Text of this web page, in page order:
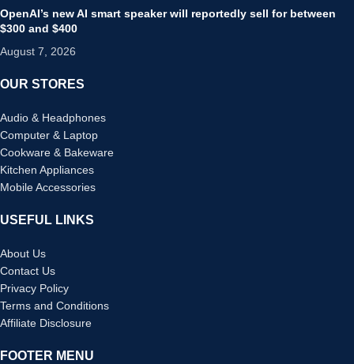
OpenAI’s new AI smart speaker will reportedly sell for between
$300 and $400
August 7, 2026
OUR STORES
Audio & Headphones
Computer & Laptop
Cookware & Bakeware
Kitchen Appliances
Mobile Accessories
USEFUL LINKS
About Us
Contact Us
Privacy Policy
Terms and Conditions
Affiliate Disclosure
FOOTER MENU